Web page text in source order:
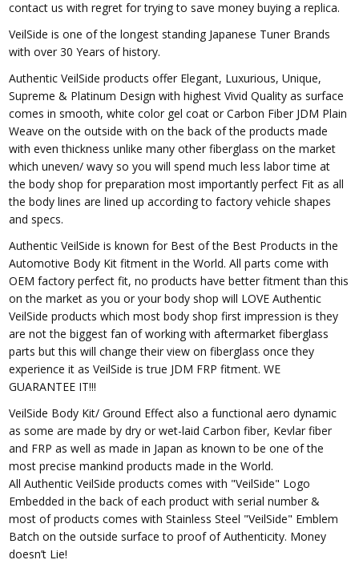
contact us with regret for trying to save money buying a replica.
VeilSide is one of the longest standing Japanese Tuner Brands
with over 30 Years of history.
Authentic VeilSide products offer Elegant, Luxurious, Unique,
Supreme & Platinum Design with highest Vivid Quality as surface
comes in smooth, white color gel coat or Carbon Fiber JDM Plain
Weave on the outside with on the back of the products made
with even thickness unlike many other fiberglass on the market
which uneven/ wavy so you will spend much less labor time at
the body shop for preparation most importantly perfect Fit as all
the body lines are lined up according to factory vehicle shapes
and specs.
Authentic VeilSide is known for Best of the Best Products in the
Automotive Body Kit fitment in the World. All parts come with
OEM factory perfect fit, no products have better fitment than this
on the market as you or your body shop will LOVE Authentic
VeilSide products which most body shop first impression is they
are not the biggest fan of working with aftermarket fiberglass
parts but this will change their view on fiberglass once they
experience it as VeilSide is true JDM FRP fitment. WE
GUARANTEE IT!!!
VeilSide Body Kit/ Ground Effect also a functional aero dynamic
as some are made by dry or wet-laid Carbon fiber, Kevlar fiber
and FRP as well as made in Japan as known to be one of the
most precise mankind products made in the World.
All Authentic VeilSide products comes with "VeilSide" Logo
Embedded in the back of each product with serial number &
most of products comes with Stainless Steel "VeilSide" Emblem
Batch on the outside surface to proof of Authenticity. Money
doesn’t Lie!